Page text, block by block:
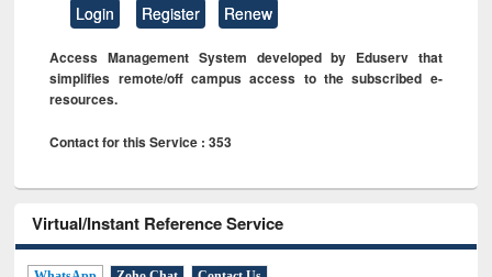
Login Register Renew
Access Management System developed by Eduserv that
simplifies remote/off campus access to the subscribed e-
resources.
Contact for this Service : 353
Virtual/Instant Reference Service